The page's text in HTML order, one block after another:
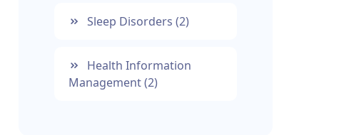
Sleep Disorders (2)
Health Information
Management(2)